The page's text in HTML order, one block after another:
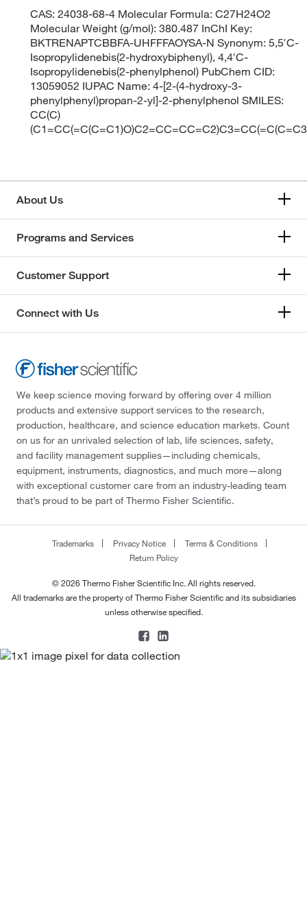
CAS: 24038-68-4 Molecular Formula: C27H24O2
Molecular Weight (g/mol): 380.487 InChI Key:
BKTRENAPTCBBFA-UHFFFAOYSA-N Synonym: 5,5′C-
Isopropylidenebis(2-hydroxybiphenyl), 4,4′C-
Isopropylidenebis(2-phenylphenol) PubChem CID:
13059052 IUPAC Name: 4-[2-(4-hydroxy-3-
phenylphenyl)propan-2-yl]-2-phenylphenol SMILES:
CC(C)
About Us
Programs and Services
Customer Support
Connect with Us
We keep science moving forward by offering over 4 million
products and extensive support services to the research,
production, healthcare, and science education markets. Count
on us for an unrivaled selection of lab, life sciences, safety,
and facility management supplies—including chemicals,
equipment, instruments, diagnostics, and much more—along
with exceptional customer care from an industry-leading team
that’s proud to be part of Thermo Fisher Scientific.
Trademarks Privacy Notice
Terms & Conditions
Return Policy
© 2026 Thermo Fisher Scientific Inc. All rights reserved.
All trademarks are the property of Thermo Fisher Scientific and its subsidiaries
unless otherwise specified.